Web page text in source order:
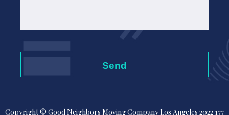
Copyright © Good Neighbors Moving Company Los Angeles 2022 177